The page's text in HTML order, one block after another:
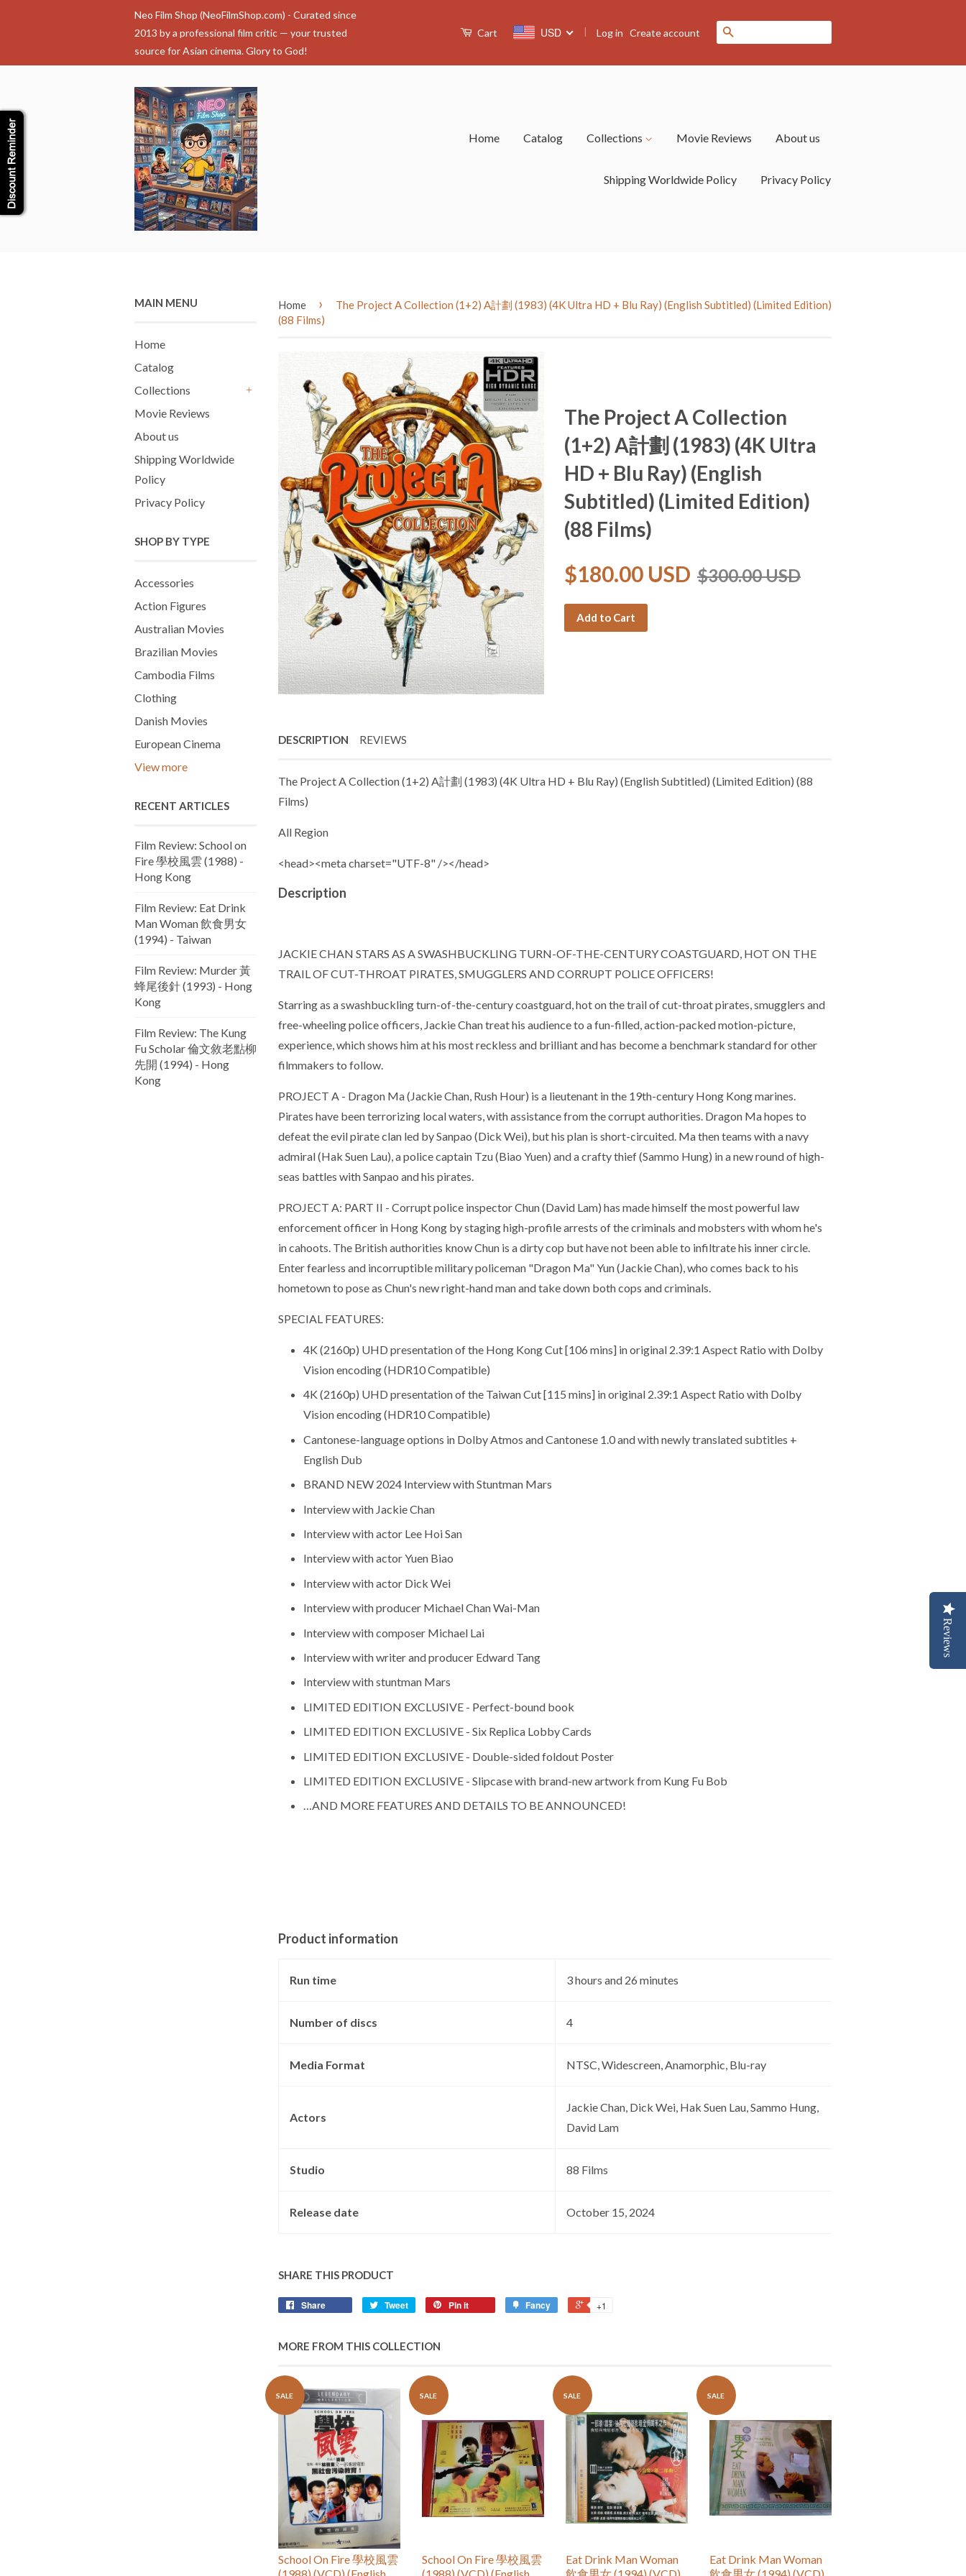
Neo Film Shop (NeoFilmShop.com) - Curated since
2013 by a professional film critic — your trusted
source for Asian cinema. Glory to God!
Cart USD | Log in Create account
Home Catalog Collections Movie Reviews About us
Shipping Worldwide Policy Privacy Policy
MAIN MENU
Home
Catalog
Collections
Movie Reviews
About us
Shipping Worldwide
Policy
Privacy Policy
SHOP BY TYPE
Accessories
Action Figures
Australian Movies
Brazilian Movies
Cambodia Films
Clothing
Danish Movies
European Cinema
View more
RECENT ARTICLES
Film Review: School on
Fire 學校風雲 (1988) -
Hong Kong
Film Review: Eat Drink
Man Woman 飲食男女
(1994) - Taiwan
Film Review: Murder 黃
蜂尾後針 (1993) - Hong
Kong
Film Review: The Kung
Fu Scholar 倫文敘老點柳
先開 (1994) - Hong
Kong
Home ›
The Project A Collection (1+2) A計劃 (1983) (4K Ultra HD + Blu Ray) (English Subtitled) (Limited Edition)
(88 Films)
The Project A Collection
(1+2) A計劃 (1983) (4K Ultra
HD + Blu Ray) (English
Subtitled) (Limited Edition)
(88 Films)
$180.00 USD $300.00 USD
Add to Cart
DESCRIPTION REVIEWS
The Project A Collection (1+2) A計劃 (1983) (4K Ultra HD + Blu Ray) (English Subtitled) (Limited Edition) (88
Films)
All Region
<head><meta charset="UTF-8" /></head>
Description
JACKIE CHAN STARS AS A SWASHBUCKLING TURN-OF-THE-CENTURY COASTGUARD, HOT ON THE
TRAIL OF CUT-THROAT PIRATES, SMUGGLERS AND CORRUPT POLICE OFFICERS!
Starring as a swashbuckling turn-of-the-century coastguard, hot on the trail of cut-throat pirates, smugglers and
free-wheeling police officers, Jackie Chan treat his audience to a fun-filled, action-packed motion-picture,
experience, which shows him at his most reckless and brilliant and has become a benchmark standard for other
filmmakers to follow.
PROJECT A - Dragon Ma (Jackie Chan, Rush Hour) is a lieutenant in the 19th-century Hong Kong marines.
Pirates have been terrorizing local waters, with assistance from the corrupt authorities. Dragon Ma hopes to
defeat the evil pirate clan led by Sanpao (Dick Wei), but his plan is short-circuited. Ma then teams with a navy
admiral (Hak Suen Lau), a police captain Tzu (Biao Yuen) and a crafty thief (Sammo Hung) in a new round of high-
seas battles with Sanpao and his pirates.
PROJECT A: PART II - Corrupt police inspector Chun (David Lam) has made himself the most powerful law
enforcement officer in Hong Kong by staging high-profile arrests of the criminals and mobsters with whom he's
in cahoots. The British authorities know Chun is a dirty cop but have not been able to infiltrate his inner circle.
Enter fearless and incorruptible military policeman "Dragon Ma" Yun (Jackie Chan), who comes back to his
hometown to pose as Chun's new right-hand man and take down both cops and criminals.
SPECIAL FEATURES:
4K (2160p) UHD presentation of the Hong Kong Cut [106 mins] in original 2.39:1 Aspect Ratio with Dolby
Vision encoding (HDR10 Compatible)
4K (2160p) UHD presentation of the Taiwan Cut [115 mins] in original 2.39:1 Aspect Ratio with Dolby
Vision encoding (HDR10 Compatible)
Cantonese-language options in Dolby Atmos and Cantonese 1.0 and with newly translated subtitles +
English Dub
BRAND NEW 2024 Interview with Stuntman Mars
Interview with Jackie Chan
Interview with actor Lee Hoi San
Interview with actor Yuen Biao
Interview with actor Dick Wei
Interview with producer Michael Chan Wai-Man
Interview with composer Michael Lai
Interview with writer and producer Edward Tang
Interview with stuntman Mars
LIMITED EDITION EXCLUSIVE - Perfect-bound book
LIMITED EDITION EXCLUSIVE - Six Replica Lobby Cards
LIMITED EDITION EXCLUSIVE - Double-sided foldout Poster
LIMITED EDITION EXCLUSIVE - Slipcase with brand-new artwork from Kung Fu Bob
…AND MORE FEATURES AND DETAILS TO BE ANNOUNCED!
Product information
Run time ‎3 hours and 26 minutes
Number of discs ‎4
Media Format ‎NTSC, Widescreen, Anamorphic, Blu-ray
Actors
‎Jackie Chan, Dick Wei, Hak Suen Lau, Sammo Hung,
David Lam
Studio ‎88 Films
Release date ‎October 15, 2024
SHARE THIS PRODUCT
Share Tweet Pin it Fancy +1
MORE FROM THIS COLLECTION
SALE
School On Fire 學校風雲
SALE
School On Fire 學校風雲
SALE
Eat Drink Man Woman
SALE
Eat Drink Man Woman
Reviews